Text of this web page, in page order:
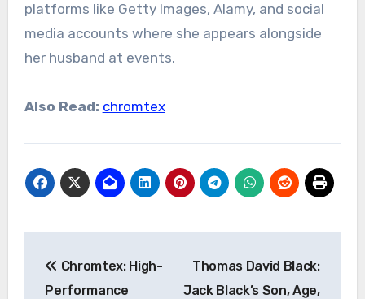
platforms like Getty Images, Alamy, and social
media accounts where she appears alongside
her husband at events.
Also Read: chromtex
navigation
Chromtex: High-
Performance
Thomas David Black:
Jack Black’s Son, Age,